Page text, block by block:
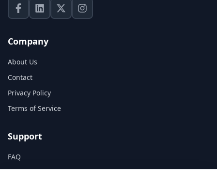
Company
About Us
Contact
Privacy Policy
Terms of Service
Support
FAQ